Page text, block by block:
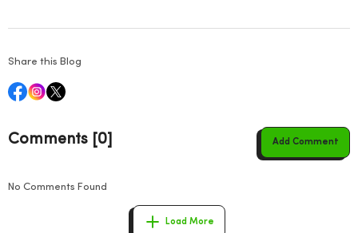
Share this Blog
Comments [0] Add Comment
No Comments Found
Load More